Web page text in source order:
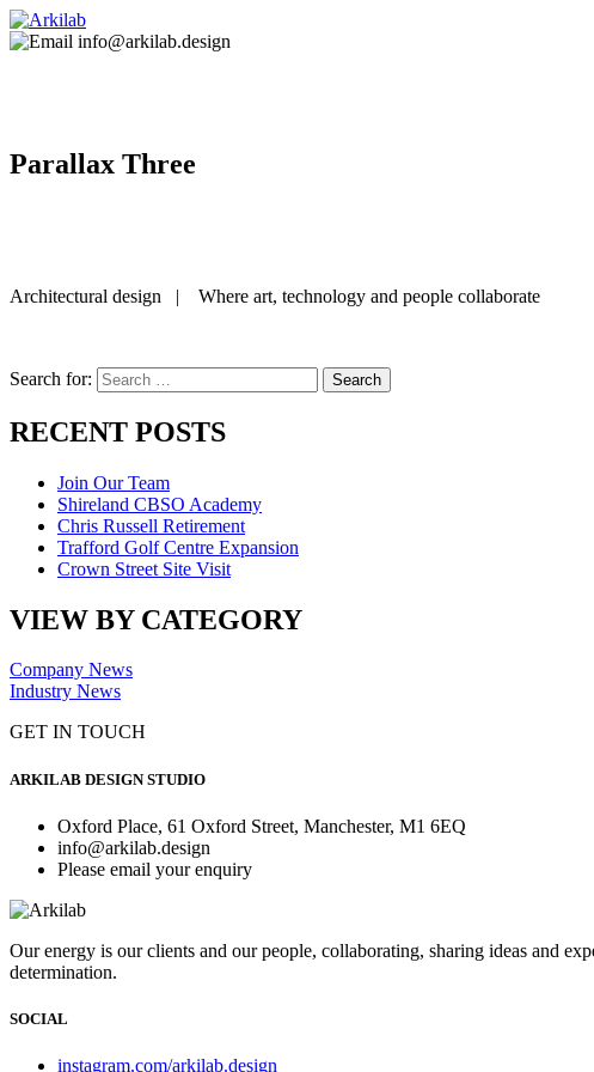
info@arkilab.design
Parallax Three
Architectural design | Where art, technology and people collaborate
Search for:
RECENT POSTS
Join Our Team
Shireland CBSO Academy
Chris Russell Retirement
Trafford Golf Centre Expansion
Crown Street Site Visit
VIEW BY CATEGORY
Company News
Industry News
GET IN TOUCH
ARKILAB DESIGN STUDIO
Oxford Place, 61 Oxford Street, Manchester, M1 6EQ
info@arkilab.design
Please email your enquiry
Our energy is our clients and our people, collaborating, sharing ideas and
determination.
SOCIAL
instagram.com/arkilab.design